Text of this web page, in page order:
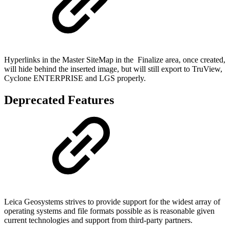
Hyperlinks in the Master SiteMap in the Finalize area, once created,
will hide behind the inserted image, but will still export to TruView,
Cyclone ENTERPRISE and LGS properly.
Deprecated Features
Leica Geosystems strives to provide support for the widest array of
operating systems and file formats possible as is reasonable given
current technologies and support from third-party partners.